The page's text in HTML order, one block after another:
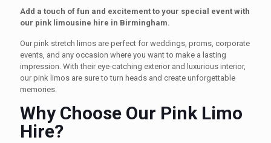
Add a touch of fun and excitement to your special event with
our pink limousine hire in Birmingham.
Our pink stretch limos are perfect for weddings, proms, corporate
events, and any occasion where you want to make a lasting
impression. With their eye-catching exterior and luxurious interior,
our pink limos are sure to turn heads and create unforgettable
memories.
Why Choose Our Pink Limo
Hire?